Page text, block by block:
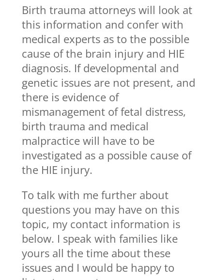
Birth trauma attorneys will look at
this information and confer with
medical experts as to the possible
cause of the brain injury and HIE
diagnosis. If developmental and
genetic issues are not present, and
there is evidence of
mismanagement of fetal distress,
birth trauma and medical
malpractice will have to be
investigated as a possible cause of
the HIE injury.
To talk with me further about
questions you may have on this
topic, my contact information is
below. I speak with families like
yours all the time about these
issues and I would be happy to